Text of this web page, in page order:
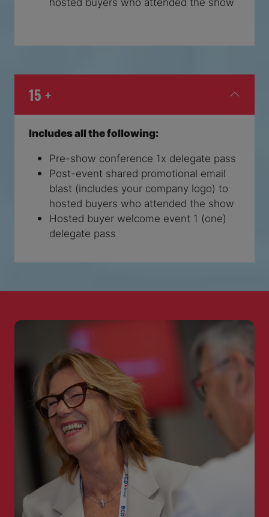
15 +
Includes all the following:
Pre-show conference 1x delegate pass
Post-event shared promotional email
blast (includes your company logo) to
hosted buyers who attended the show
Hosted buyer welcome event 1 (one)
delegate pass